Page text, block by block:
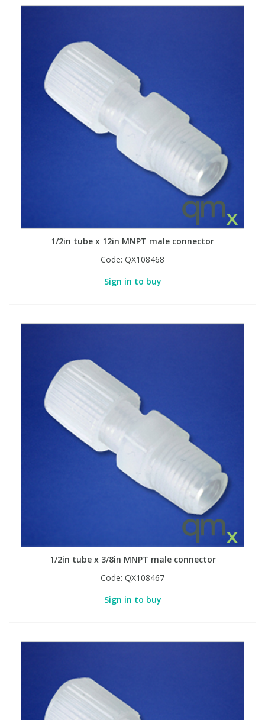
1/2in tube x 12in MNPT male connector
Code: QX108468
Sign in to buy
1/2in tube x 3/8in MNPT male connector
Code: QX108467
Sign in to buy